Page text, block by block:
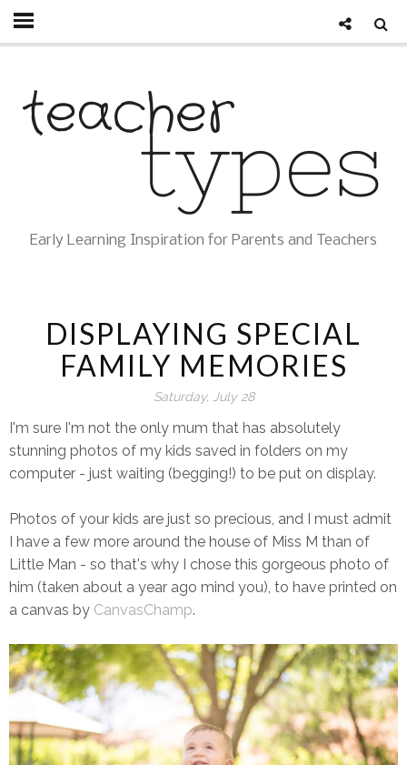
Early Learning Inspiration for Parents and Teachers
DISPLAYING SPECIAL
FAMILY MEMORIES
Saturday, July 28
I'm sure I'm not the only mum that has absolutely
stunning photos of my kids saved in folders on my
computer - just waiting (begging!) to be put on display.
Photos of your kids are just so precious, and I must admit
I have a few more around the house of Miss M than of
Little Man - so that's why I chose this gorgeous photo of
him (taken about a year ago mind you), to have printed on
a canvas by CanvasChamp.